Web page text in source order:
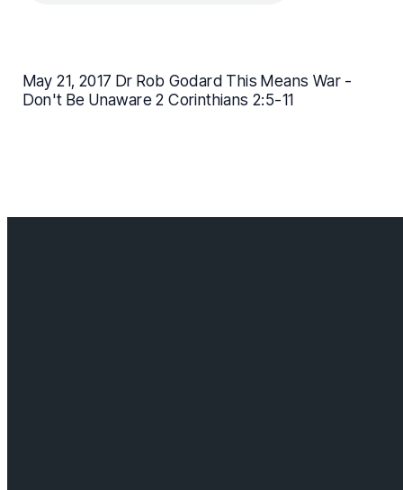
May 21, 2017 Dr Rob Godard This Means War -
Don't Be Unaware 2 Corinthians 2:5-11